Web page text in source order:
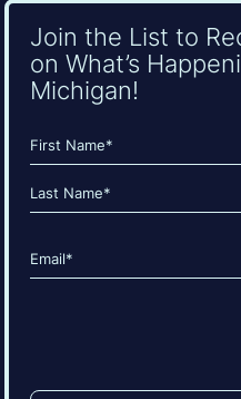
Join the List to
on What’s
Michigan!
Name
(Required)
First
Email
(Required)